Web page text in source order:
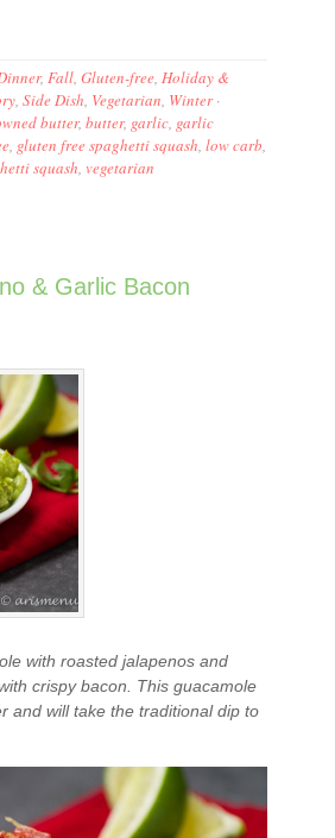
, Fall ,Gluten-free Holiday &
,Side Dish Vegetarian Winter·
butter,butter, garlic garlic
gluten free spaghetti squash ,low carb
squash vegetarian
& Garlic Bacon
with roasted jalapenos and
crispy bacon. This guacamole
and will take the traditional dip to